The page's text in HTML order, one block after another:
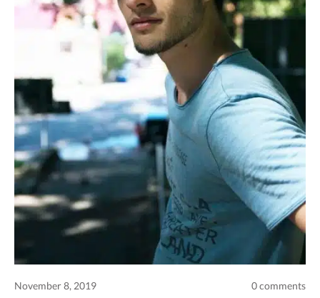
Comments and publications charter
Contact us
Privacy policy
Terms of use
November 8, 2019 0 comments